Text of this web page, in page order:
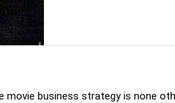
movie business strategy is none